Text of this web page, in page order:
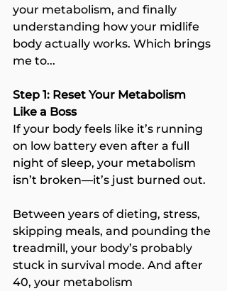
your metabolism, and finally
understanding how your midlife
body actually works. Which brings
me to...
Step 1: Reset Your Metabolism
Like a Boss
If your body feels like it’s running
on low battery even after a full
night of sleep, your metabolism
isn’t broken—it’s just burned out.
Between years of dieting, stress,
skipping meals, and pounding the
treadmill, your body’s probably
stuck in survival mode. And after
40, your metabolism